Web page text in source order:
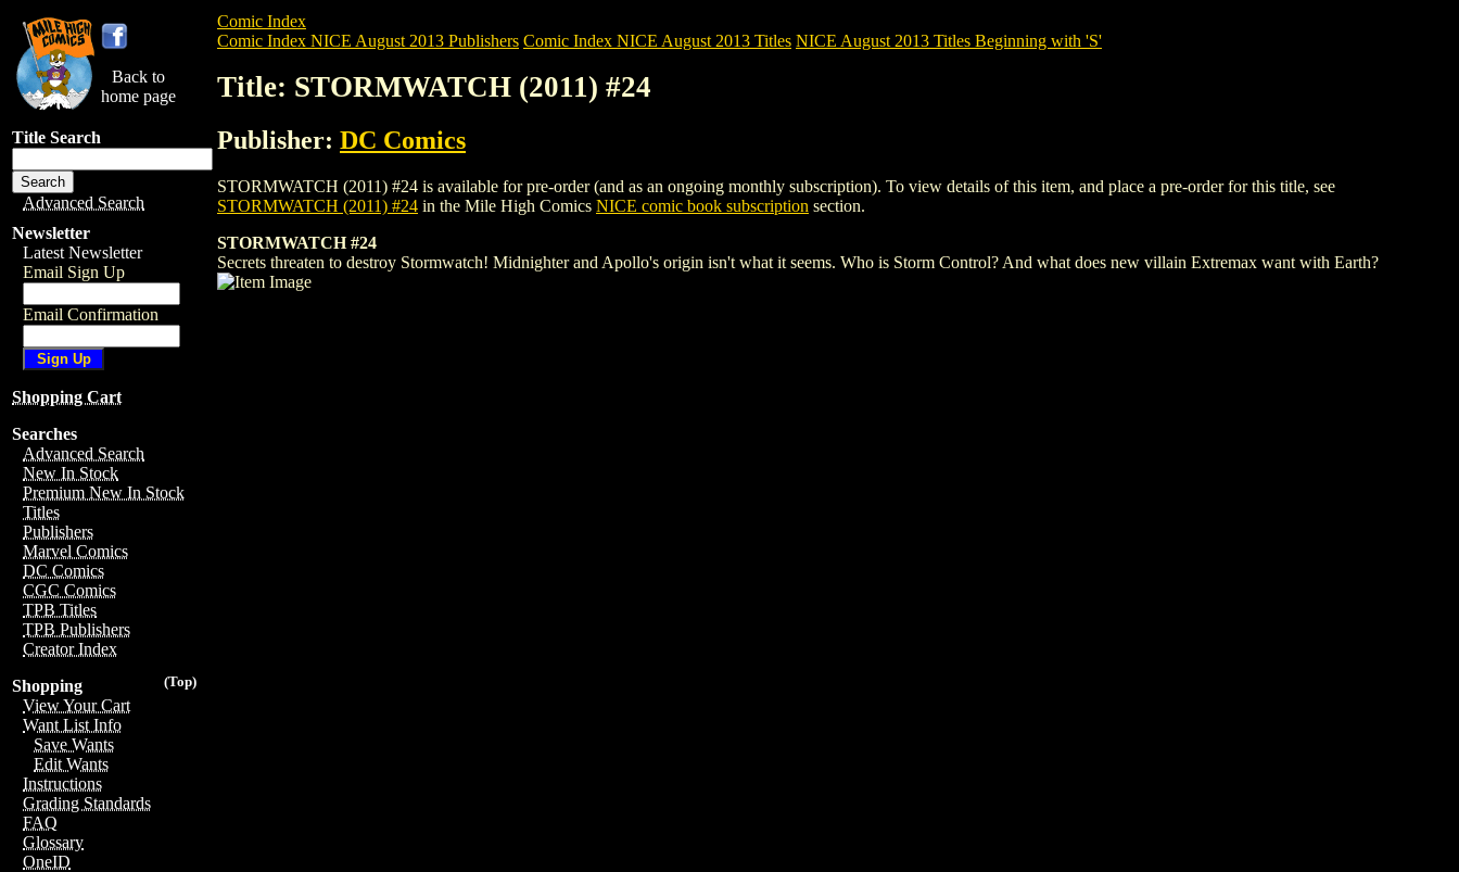
Back to
home page
Title Search
Advanced Search
Newsletter
Latest Newsletter
Email Sign Up
Email Confirmation
Shopping Cart
Searches
Advanced Search
New In Stock
Premium New In Stock
Titles
Publishers
Marvel Comics
DC Comics
CGC Comics
TPB Titles
TPB Publishers
Creator Index
(Top)
Shopping
View Your Cart
Want List Info
Save Wants
Edit Wants
Instructions
Grading Standards
FAQ
Glossary
OneID
Comic Index
Comic Index NICE August 2013 Publishers Comic Index NICE August 2013 Titles NICE August 2013 Titles Beginning with 'S'
Title: STORMWATCH (2011) #24
Publisher: DC Comics
STORMWATCH (2011) #24 is available for pre-order (and as an ongoing monthly subscription). To view details of this item, and place a pre-order for this title, see
STORMWATCH (2011) #24 in the Mile High Comics NICE comic book subscription section.
STORMWATCH #24
Secrets threaten to destroy Stormwatch! Midnighter and Apollo's origin isn't what it seems. Who is Storm Control? And what does new villain Extremax want with Earth?